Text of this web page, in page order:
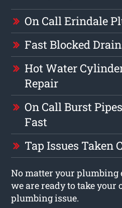
On Call Erindale
Fast Blocked
Hot Water
Repair
On Call Burst
Fast
Tap Issues Taken
No matter your plumbing
we are ready to take your
plumbing issue.